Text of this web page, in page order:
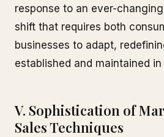
response to an ever-
shift that requires both
businesses to adapt,
established and maintained
V. Sophistication of
Sales Techniques